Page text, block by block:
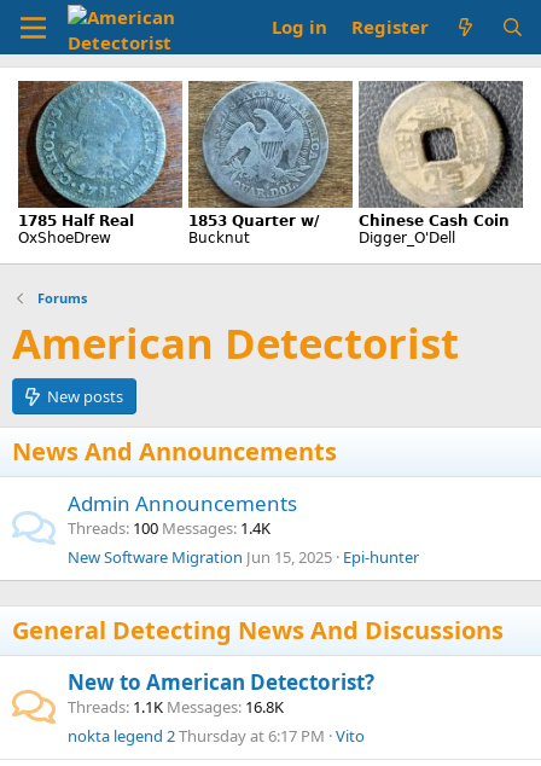
Log in Register
Forums
American Detectorist
New posts
News And Announcements
Admin Announcements
Threads 100 Messages 1.4K
New Software Migration Jun 15, 2025 Epi-hunter
General Detecting News And Discussions
New to American Detectorist?
Threads 1.1K Messages 16.8K
nokta legend 2Thursday at 6:17 PM Vito